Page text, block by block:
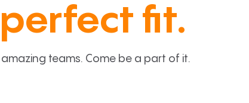
perfect fit.
teams. Come be a part of it.